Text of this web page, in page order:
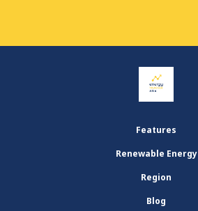
Features
Renewable Energy
Region
Blog